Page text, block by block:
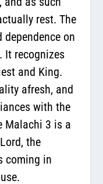
rest. The
on
It recognizes
and King.
afresh, and
with the
Malachi 3 is a
the
coming in